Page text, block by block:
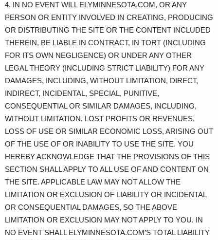
4. IN NO EVENT WILL ELYMINNESOTA.COM, OR ANY
PERSON OR ENTITY INVOLVED IN CREATING, PRODUCING
OR DISTRIBUTING THE SITE OR THE CONTENT INCLUDED
THEREIN, BE LIABLE IN CONTRACT, IN TORT (INCLUDING
FOR ITS OWN NEGLIGENCE) OR UNDER ANY OTHER
LEGAL THEORY (INCLUDING STRICT LIABILITY) FOR ANY
DAMAGES, INCLUDING, WITHOUT LIMITATION, DIRECT,
INDIRECT, INCIDENTAL, SPECIAL, PUNITIVE,
CONSEQUENTIAL OR SIMILAR DAMAGES, INCLUDING,
WITHOUT LIMITATION, LOST PROFITS OR REVENUES,
LOSS OF USE OR SIMILAR ECONOMIC LOSS, ARISING OUT
OF THE USE OF OR INABILITY TO USE THE SITE. YOU
HEREBY ACKNOWLEDGE THAT THE PROVISIONS OF THIS
SECTION SHALL APPLY TO ALL USE OF AND CONTENT ON
THE SITE. APPLICABLE LAW MAY NOT ALLOW THE
LIMITATION OR EXCLUSION OF LIABILITY OR INCIDENTAL
OR CONSEQUENTIAL DAMAGES, SO THE ABOVE
LIMITATION OR EXCLUSION MAY NOT APPLY TO YOU. IN
NO EVENT SHALL ELYMINNESOTA.COM’S TOTAL LIABILITY